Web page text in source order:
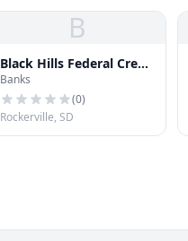
B
Black Hills Federal Credit
Union
Banks
(0)
Rockerville, SD